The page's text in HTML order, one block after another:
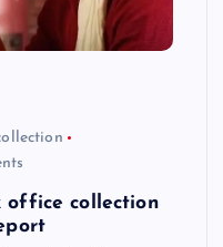
office collection